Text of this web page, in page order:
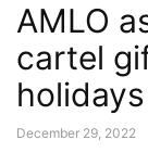
AMLO
cartel
holidays
December 29, 2022